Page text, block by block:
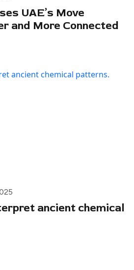
UAE’s Move
and More Connected
ancient chemical